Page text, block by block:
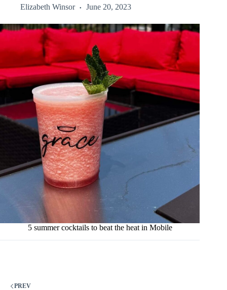
Elizabeth Winsor June 20, 2023
5 summer cocktails to beat the heat in Mobile
PREV